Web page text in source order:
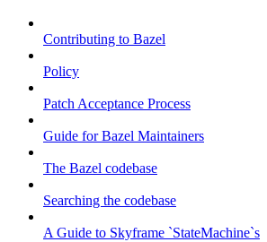
Contributing to Bazel
Policy
Patch Acceptance Process
Guide for Bazel Maintainers
The Bazel codebase
Searching the codebase
A Guide to Skyframe `StateMachine`s